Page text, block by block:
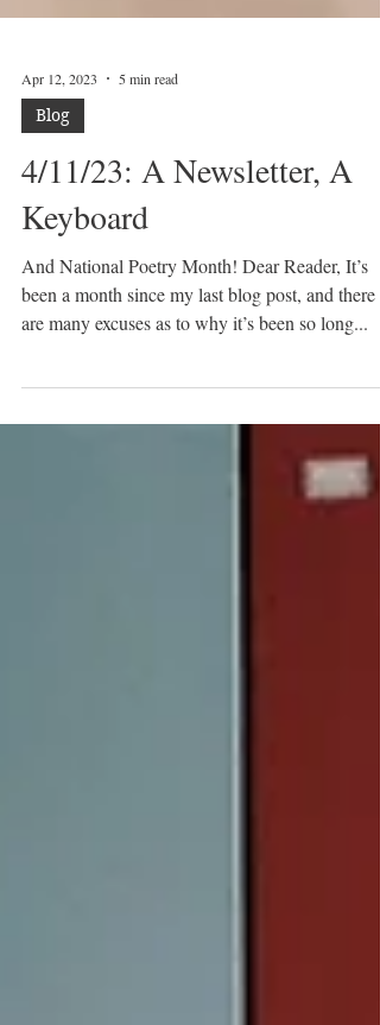
Apr 12, 2023
Blog
4/11/23: A Newsletter, A
Keyboard
And National Poetry Month! Dear Reader, It’s
been a month since my last blog post, and there